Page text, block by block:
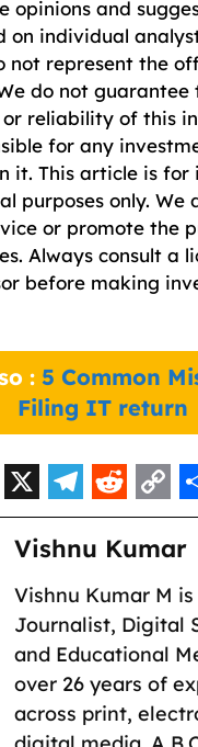
opinions and
on individual
not represent the
do not guarantee
or reliability of this
for any
it. This article is
purposes only. We
or promote the
Always consult a
before making
: 5 Common
Filing IT return
X T
e
l
e
g
r
a
R
e
d
d
i
t
C
o
p
y
L
i
n
h
r
Vishnu Kumar
Vishnu Kumar M
Journalist, Digital
and Educational
over 26 years of
across print,